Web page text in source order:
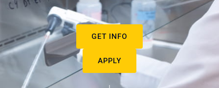
GET INFO
APPLY